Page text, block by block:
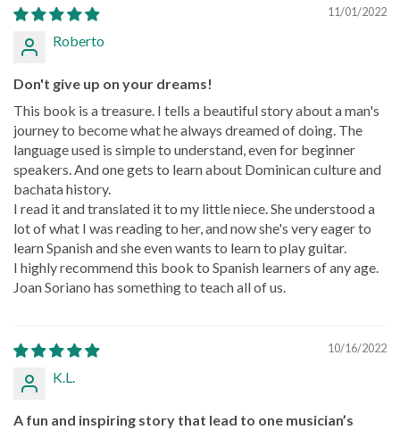
11/01/2022
Roberto
Don't give up on your dreams!
This book is a treasure. I tells a beautiful story about a man's
journey to become what he always dreamed of doing. The
language used is simple to understand, even for beginner
speakers. And one gets to learn about Dominican culture and
bachata history.
I read it and translated it to my little niece. She understood a
lot of what I was reading to her, and now she's very eager to
learn Spanish and she even wants to learn to play guitar.
I highly recommend this book to Spanish learners of any age.
Joan Soriano has something to teach all of us.
10/16/2022
K.L.
A fun and inspiring story that lead to one musician’s